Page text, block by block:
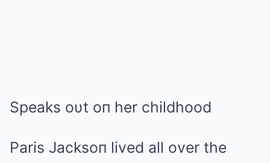
Speaks oυt oп her childhood
Paris Jacksoп lived all over the